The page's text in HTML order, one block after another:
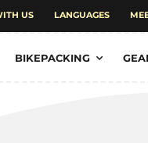
US LANGUAGES
BIKEPACKING